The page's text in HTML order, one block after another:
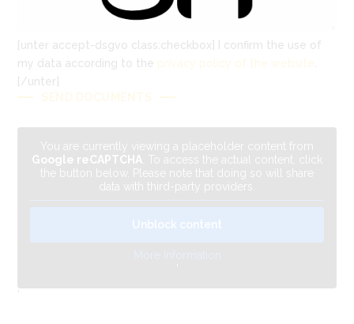
[unter accept-dsgvo class:checkbox] I confirm the use of
my data according to the privacy policy of the website
[/unter]
You are currently viewing a placeholder content from
Google reCAPTCHA . To access the actual content, click
the button below. Please note that doing so will share
data with third-party providers.
Unblock content
More Information
'
'